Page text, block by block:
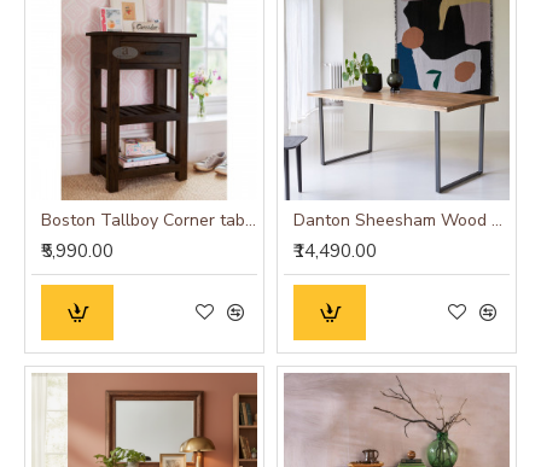
Boston Tallboy Corner table with drawer in walnut finish
₹5,990.00
Danton Sheesham Wood Dinning Table
₹14,490.00